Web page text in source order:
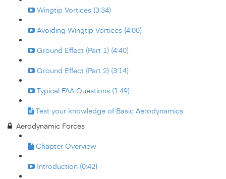
Wingtip Vortices (3:34)
Avoiding Wingtip Vortices (4:00)
Ground Effect (Part 1) (4:40)
Ground Effect (Part 2) (3:14)
Typical FAA Questions (1:49)
Test your knowledge of Basic Aerodynamics
Aerodynamic Forces
Chapter Overview
Introduction (0:42)